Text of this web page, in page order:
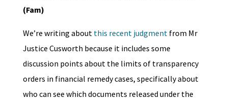
(Fam)
We’re writing about this recent judgment from Mr
Justice Cusworth because it includes some
discussion points about the limits of transparency
orders in financial remedy cases, specifically about
who can see which documents released under the